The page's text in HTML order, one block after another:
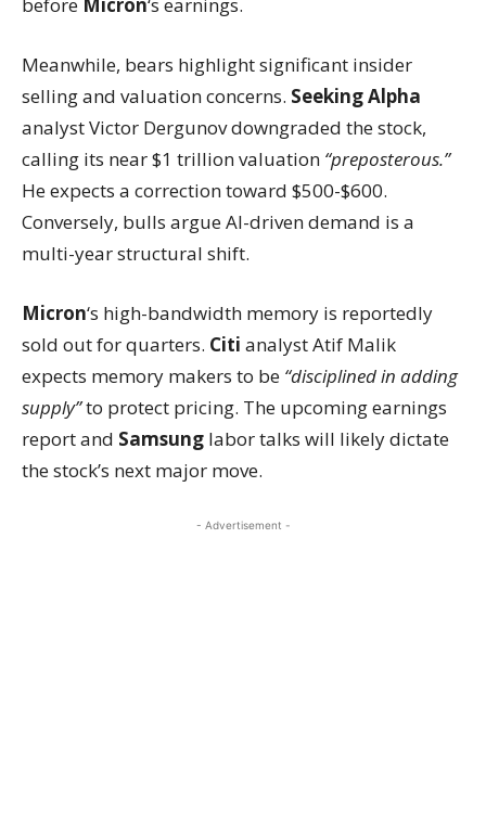
Meanwhile, bears highlight significant insider
selling and valuation concerns. Seeking Alpha
analyst Victor Dergunov downgraded the stock,
calling its near $1 trillion valuation “preposterous.”
He expects a correction toward $500-$600.
Conversely, bulls argue AI-driven demand is a
multi-year structural shift.
Micron‘s high-bandwidth memory is reportedly
sold out for quarters. Citi analyst Atif Malik
expects memory makers to be “disciplined in adding
supply”to protect pricing. The upcoming earnings
report and Samsung labor talks will likely dictate
the stock’s next major move.
- Advertisement -